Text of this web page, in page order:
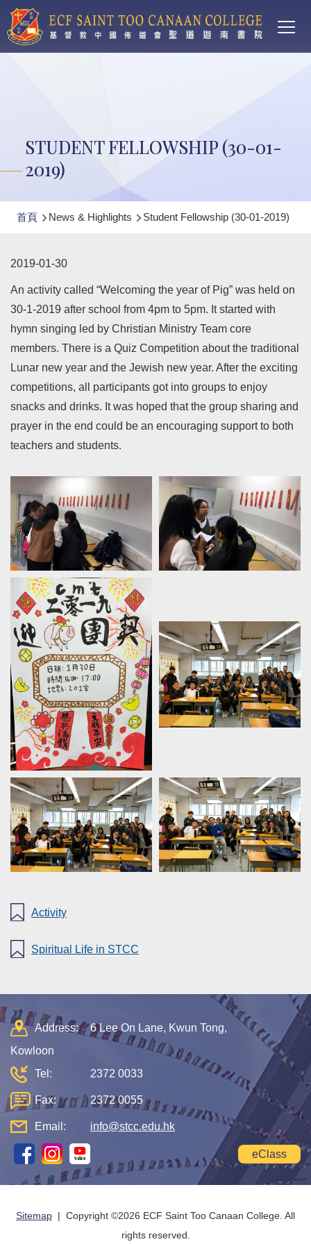
移至主內容
STUDENT FELLOWSHIP (30-01-
2019)
導
連
結
首頁 News & Highlights Student Fellowship (30-01-2019)
2019-01-30
An activity called “Welcoming the year of Pig” was held on
30-1-2019 after school from 4pm to 5pm. It started with
hymn singing led by Christian Ministry Team core
members. There is a Quiz Competition about the traditional
Lunar new year and the Jewish new year. After the exciting
competitions, all participants got into groups to enjoy
snacks and drinks. It was hoped that the group sharing and
prayer in the end could be an encouraging support to both
teachers and students.
Activity
Spiritual Life in STCC
Address:
6 Lee On Lane, Kwun Tong,
Kowloon
Tel:
2372 0033
Fax: 2372 0055
Email: info@stcc.edu.hk
eClass
Sitemap | Copyright ©2026 ECF Saint Too Canaan College. All
rights reserved.